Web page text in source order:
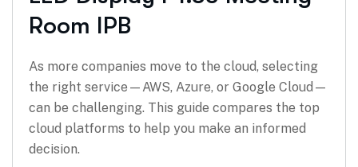
Room IPB
As more companies move to the cloud, selecting
the right service—AWS, Azure, or Google Cloud—
can be challenging. This guide compares the top
cloud platforms to help you make an informed
decision.